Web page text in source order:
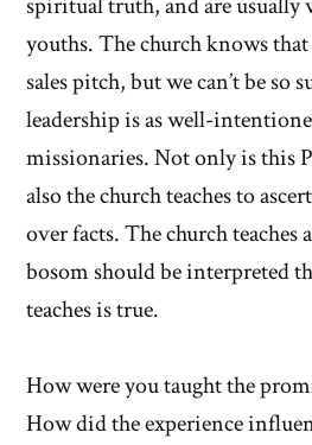
youths. The church knows
sales pitch, but we can’t be so
leadership is as well-
missionaries. Not only is this
also the church teaches to
over facts. The church
bosom should be interpreted
teaches is true.
How were you taught the
How did the experience